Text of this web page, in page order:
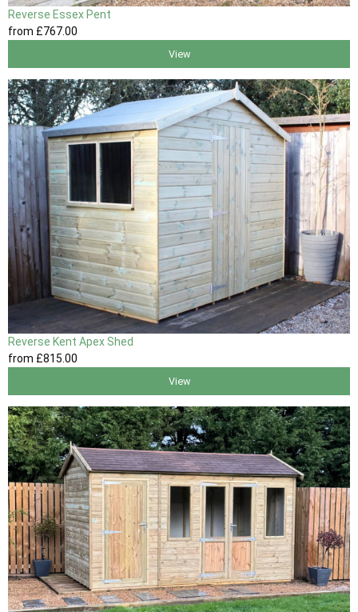
Reverse Essex Pent
from £767.00
View
Reverse Kent Apex Shed
from £815 .00
View